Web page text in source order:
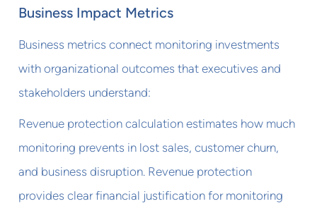
Business Impact Metrics
Business metrics connect monitoring investments
with organizational outcomes that executives and
stakeholders understand:
Revenue protection calculation estimates how much
monitoring prevents in lost sales, customer churn,
and business disruption. Revenue protection
provides clear financial justification for monitoring